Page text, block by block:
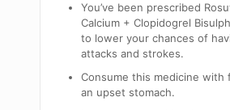
You’ve been prescribed
Calcium + Clopidogrel
to lower your chances of
attacks and strokes.
Consume this medicine with
an upset stomach.